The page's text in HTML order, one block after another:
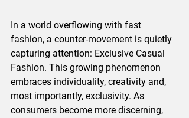
In a world overflowing with fast
fashion, a counter-movement is quietly
capturing attention: Exclusive Casual
Fashion. This growing phenomenon
embraces individuality, creativity and,
most importantly, exclusivity. As
consumers become more discerning,